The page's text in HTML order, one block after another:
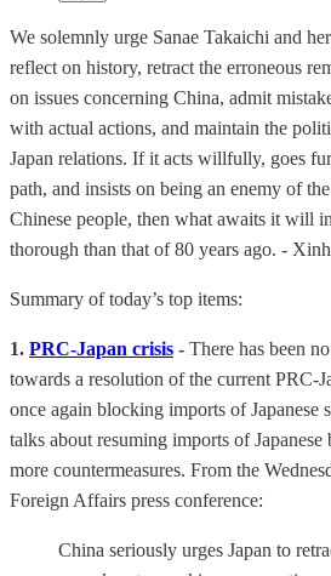
We solemnly urge Sanae Takaichi and
reflect on history, retract the erroneous
on issues concerning China, admit
with actual actions, and maintain the
Japan relations. If it acts willfully, goes
path, and insists on being an enemy of
Chinese people, then what awaits it will
thorough than that of 80 years ago. -
Summary of today’s top items:
1. PRC-Japan crisis - There has been
towards a resolution of the current PRC-
once again blocking imports of Japanese
talks about resuming imports of Japanese
more countermeasures. From the
Foreign Affairs press conference:
China seriously urges Japan to